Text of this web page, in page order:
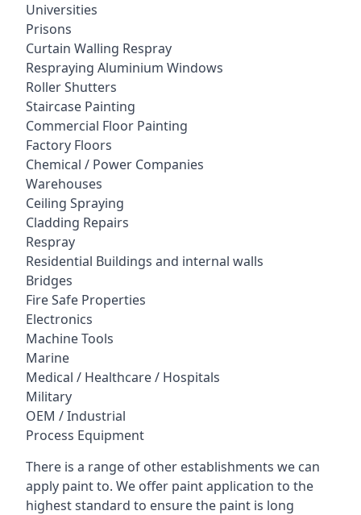
Universities
Prisons
Curtain Walling Respray
Respraying Aluminium Windows
Roller Shutters
Staircase Painting
Commercial Floor Painting
Factory Floors
Chemical / Power Companies
Warehouses
Ceiling Spraying
Cladding Repairs
Respray
Residential Buildings and internal walls
Bridges
Fire Safe Properties
Electronics
Machine Tools
Marine
Medical / Healthcare / Hospitals
Military
OEM / Industrial
Process Equipment
There is a range of other establishments we can
apply paint to. We offer paint application to the
highest standard to ensure the paint is long